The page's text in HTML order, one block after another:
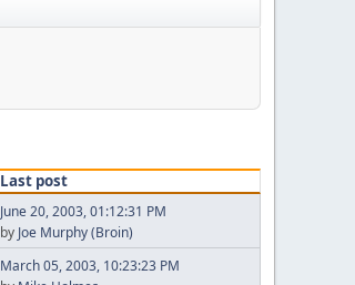
Last post
June 20, 2003, 01:12:31 PM
by Joe Murphy (Broin)
March 05, 2003, 10:23:23 PM